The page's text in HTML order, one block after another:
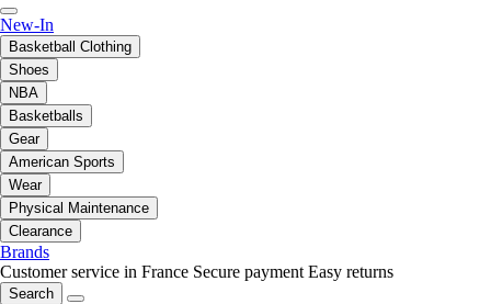
New-In
Basketball Clothing
Shoes
NBA
Basketballs
Gear
American Sports
Wear
Physical Maintenance
Clearance
Brands
Customer service in France Secure payment Easy returns
Search